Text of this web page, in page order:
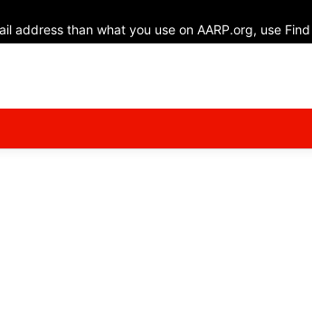
than what you use on AARP.org, use